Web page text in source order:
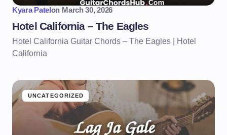
Kyara Patelon March 30, 2026
Hotel California – The Eagles
Hotel California Guitar Chords – The Eagles | Hotel
California
UNCATEGORIZED